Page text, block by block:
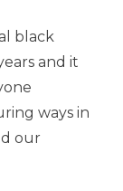
black
and it
ways in
our